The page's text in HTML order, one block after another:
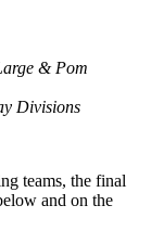
& Pom
Divisions
teams, the final
and on the